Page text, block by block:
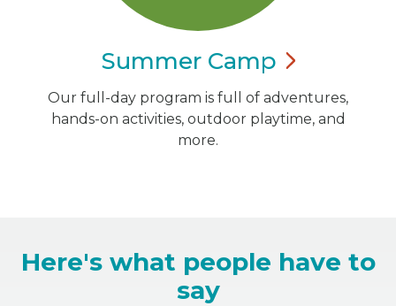
Summer Camp
Our full-day program is full of adventures,
hands-on activities, outdoor playtime, and
more.
Here's what people have to
say